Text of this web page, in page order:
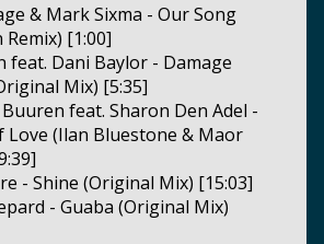
& Mark Sixma - Our Song
[1:00]
feat. Dani Baylor - Damage
Mix) [5:35]
feat. Sharon Den Adel -
Love (Ilan Bluestone & Maor
- Shine (Original Mix) [15:03]
- Guaba (Original Mix)